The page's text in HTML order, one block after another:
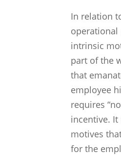
In relation
operational
intrinsic
part of the
that
employee
requires
incentive.
motives
for the